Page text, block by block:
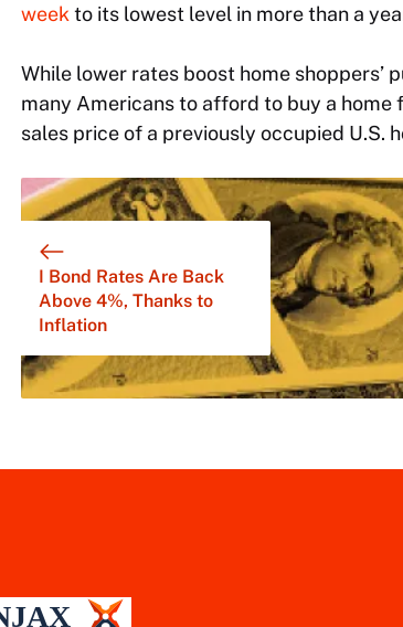
week to its lowest level in more than a
While lower rates boost home shoppers’
many Americans to afford to buy a
sales price of a previously occupied U.S.
I Bond Rates Are Back
Above 4%, Thanks to
Inflation